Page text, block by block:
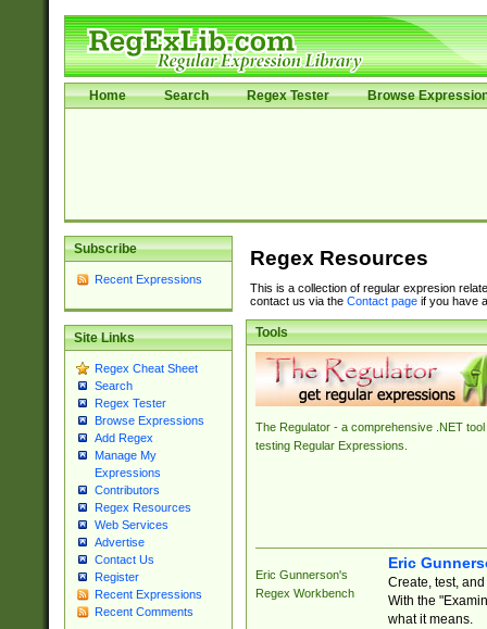
Home Search Regex Tester Browse
Subscribe
Recent Expressions
Site Links
Regex Cheat Sheet
Search
Regex Tester
Browse Expressions
Add Regex
Manage My
Expressions
Contributors
Regex Resources
Web Services
Advertise
Contact Us
Register
Recent Expressions
Recent Comments
Regex Resources
This is a collection of regular expresion
contact us via the Contact pageif you have
Tools
The Regulator - a comprehensive .NET tool
testing Regular Expressions.
Eric Gunnerson's
Regex Workbench
Eric
Create, test,
With the
what it means.